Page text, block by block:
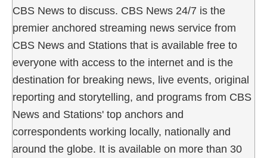
CBS News to discuss. CBS News 24/7 is the
premier anchored streaming news service from
CBS News and Stations that is available free to
everyone with access to the internet and is the
destination for breaking news, live events, original
reporting and storytelling, and programs from CBS
News and Stations' top anchors and
correspondents working locally, nationally and
around the globe. It is available on more than 30